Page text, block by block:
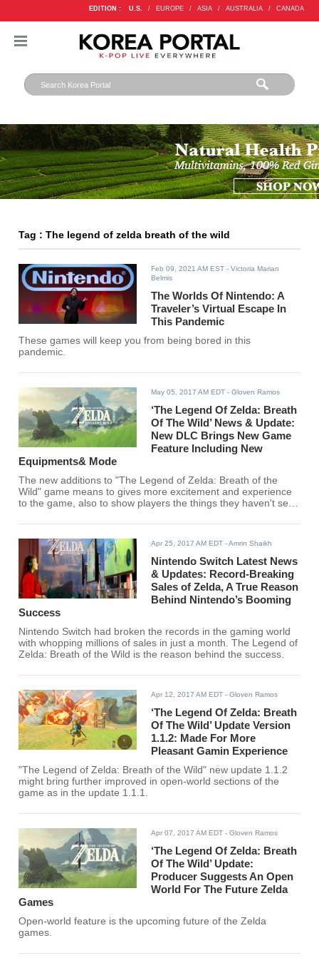
EDITION : U.S. / EUROPE / ASIA / AUSTRALIA / CANADA
Tag : The legend of zelda breath of the wild
Feb 09, 2021 AM EST - Victoria Marian
Belmis
The Worlds Of Nintendo: A
Traveler’s Virtual Escape In
This Pandemic
These games will keep you from being bored in this
pandemic.
May 05, 2017 AM EDT - Gloven Ramos
‘The Legend Of Zelda: Breath
Of The Wild’ News & Update:
New DLC Brings New Game
Feature Including New
Equipments& Mode
The new additions to "The Legend of Zelda: Breath of the
Wild" game means to gives more excitement and experience
to the game, also to show players the things they haven't seen
Apr 25, 2017 AM EDT - Amrin Shaikh
Nintendo Switch Latest News
& Updates: Record-Breaking
Sales of Zelda, A True Reason
Behind Nintendo’s Booming
Success
Nintendo Switch had broken the records in the gaming world
with whopping millions of sales in just a month. The Legend of
Zelda: Breath of the Wild is the reason behind the success.
Apr 12, 2017 AM EDT - Gloven Ramos
‘The Legend Of Zelda: Breath
Of The Wild’ Update Version
1.1.2: Made For More
Pleasant Gamin Experience
"The Legend of Zelda: Breath of the Wild" new update 1.1.2
might bring further improved in open-world sections of the
game as in the update 1.1.1.
Apr 07, 2017 AM EDT - Gloven Ramos
‘The Legend Of Zelda: Breath
Of The Wild’ Update:
Producer Suggests An Open
World For The Future Zelda
Games
Open-world feature is the upcoming future of the Zelda
games.